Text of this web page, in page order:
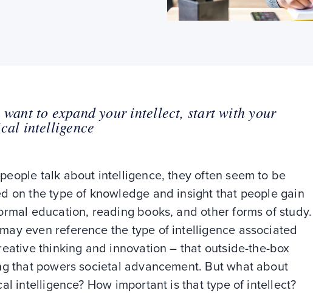
to expand your intellect, start with your
intelligence
talk about intelligence, they often seem to be
on the type of knowledge and insight that people gain
education, reading books, and other forms of study.
even reference the type of intelligence associated
thinking and innovation – that outside-the-box
that powers societal advancement. But what about
intelligence? How important is that type of intellect?